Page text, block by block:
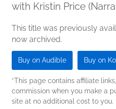
with Kristin Price
This title was previously
now archived.
Buy on Audible Buy on
*This page contains affiliate
commission when you make a
site at no additional cost to you.